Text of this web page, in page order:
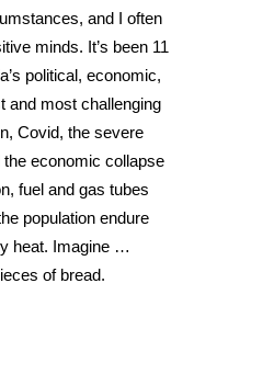
and I often
minds. It’s been 11
political, economic,
and most challenging
Covid, the severe
economic collapse
fuel and gas tubes
population endure
heat. Imagine …
of bread.